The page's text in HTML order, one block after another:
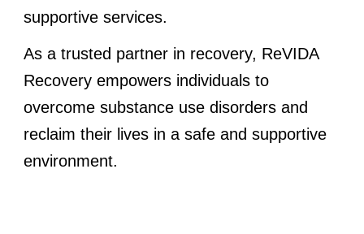
supportive services.
As a trusted partner in recovery, ReVIDA
Recovery empowers individuals to
overcome substance use disorders and
reclaim their lives in a safe and supportive
environment.